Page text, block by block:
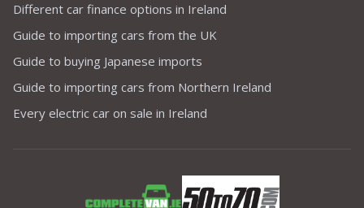
Different car finance options in Ireland
Guide to importing cars from the UK
Guide to buying Japanese imports
Guide to importing cars from Northern Ireland
Every electric car on sale in Ireland